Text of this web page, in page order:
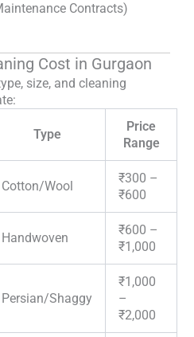
Contracts)
Cost in Gurgaon
size, and cleaning
Type
Price
Range
Cotton/Wool
₹300 –
₹600
Handwoven
₹600 –
₹1,000
Persian/Shaggy
₹1,000
–
₹2,000